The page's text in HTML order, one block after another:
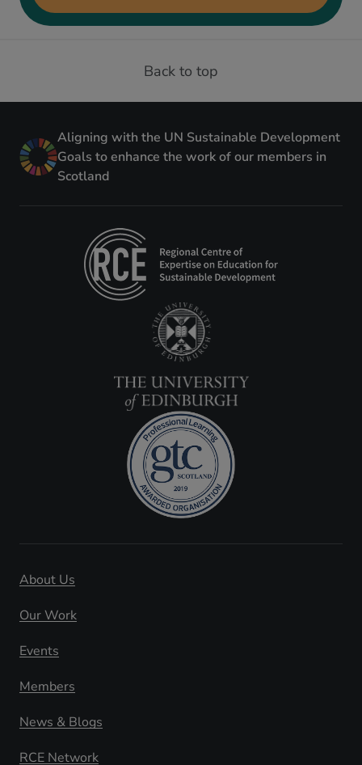
Back to top
Aligning with the UN Sustainable Development
Goals to enhance the work of our members in
Scotland
About Us
Our Work
Events
Members
News & Blogs
RCE Network